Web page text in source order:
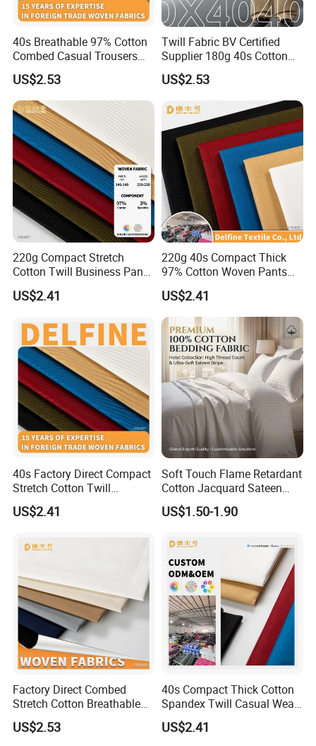
40s Breathable 97% Cotton
Combed Casual Trousers
Textile
US$2.53
Twill Fabric BV Certified
Supplier 180g 40s Cotton
Stretch Combed Breathable
Cloth
US$2.53
220g Compact Stretch
Cotton Twill Business Pants
Fabric
US$2.41
220g 40s Compact Thick
97% Cotton Woven Pants
Fabric
US$2.41
40s Factory Direct Compact
Stretch Cotton Twill
Trousers Fabric
US$2.41
Soft Touch Flame Retardant
Cotton Jacquard Sateen
Bedding Fabric
US$1.50-1.90
Factory Direct Combed
Stretch Cotton Breathable
Garment Fabric
US$2.53
40s Compact Thick Cotton
Spandex Twill Casual Wear
Fabric
US$2.41